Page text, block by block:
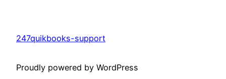
247quikbooks-support
Proudly powered by WordPress